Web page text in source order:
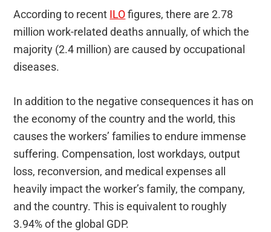
According to recent ILOfigures, there are 2.78
million work-related deaths annually, of which the
majority (2.4 million) are caused by occupational
diseases.
In addition to the negative consequences it has on
the economy of the country and the world, this
causes the workers’ families to endure immense
suffering. Compensation, lost workdays, output
loss, reconversion, and medical expenses all
heavily impact the worker’s family, the company,
and the country. This is equivalent to roughly
3.94% of the global GDP.